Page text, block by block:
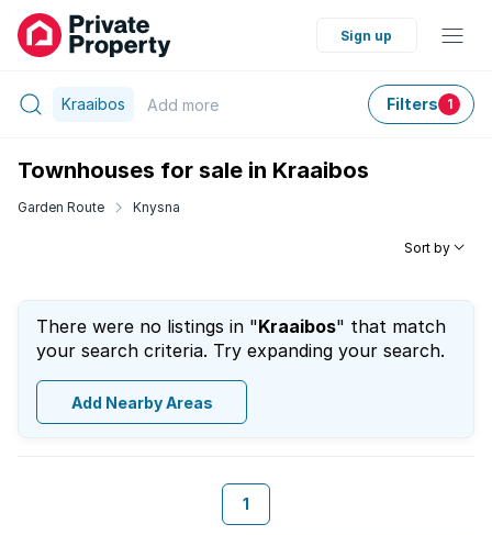
Sign up
Kraaibos Add more Filters 1
Townhouses for sale in Kraaibos
Garden Route Knysna
Sort by
There were no listings in "Kraaibos" that match
your search criteria. Try expanding your search.
Add Nearby Areas
1